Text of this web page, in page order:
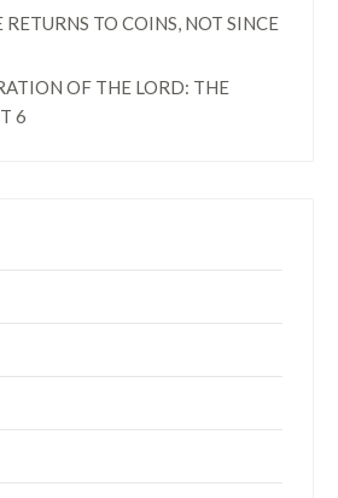
RETURNS TO COINS, NOT SINCE
OF THE LORD: THE
6